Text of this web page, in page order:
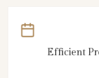
Efficient